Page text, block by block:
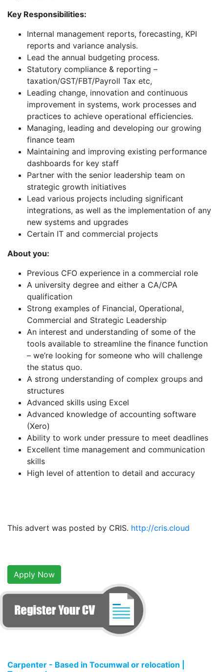
Key Responsibilities:
Internal management reports, forecasting, KPI
reports and variance analysis.
Lead the annual budgeting process.
Statutory compliance & reporting –
taxation/GST/FBT/Payroll Tax etc,
Leading change, innovation and continuous
improvement in systems, work processes and
practices to achieve operational efficiencies.
Managing, leading and developing our growing
finance team
Maintaining and improving existing performance
dashboards for key staff
Partner with the senior leadership team on
strategic growth initiatives
Lead various projects including significant
integrations, as well as the implementation of any
new systems and upgrades
Certain IT and commercial projects
About you:
Previous CFO experience in a commercial role
A university degree and either a CA/CPA
qualification
Strong examples of Financial, Operational,
Commercial and Strategic Leadership
An interest and understanding of some of the
tools available to streamline the finance function
– we’re looking for someone who will challenge
the status quo.
A strong understanding of complex groups and
structures
Advanced skills using Excel
Advanced knowledge of accounting software
(Xero)
Ability to work under pressure to meet deadlines
Excellent time management and communication
skills
High level of attention to detail and accuracy
This advert was posted by CRIS. http://cris.cloud
Apply Now
Carpenter - Based in Tocumwal or relocation |